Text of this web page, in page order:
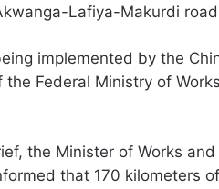
Lafiya-Makurdi
implemented by the
Federal Ministry of
the Minister of Works
that 170 kilometers